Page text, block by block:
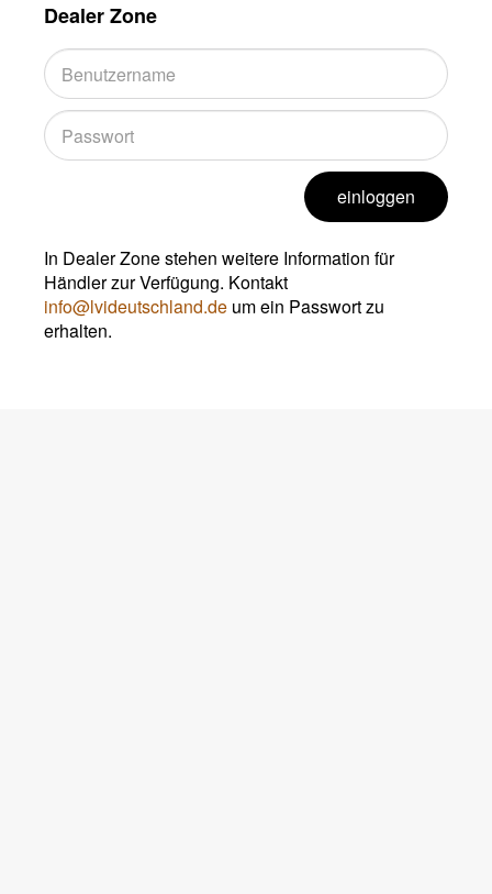
Dealer Zone
einloggen
In Dealer Zone stehen weitere Information für
Händler zur Verfügung. Kontakt
info@lvideutschland.de um ein Passwort zu
erhalten.